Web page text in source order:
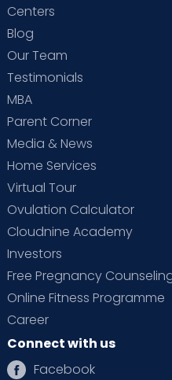
Centers
Blog
Our Team
Testimonials
MBA
Parent Corner
Media & News
Home Services
Virtual Tour
Ovulation Calculator
Cloudnine Academy
Investors
Free Pregnancy
Online Fitness Programme
Career
Connect with us
Facebook